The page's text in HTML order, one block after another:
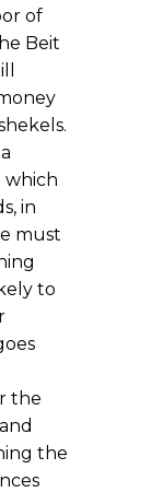
of
Beit
which
in
must
to
the
the